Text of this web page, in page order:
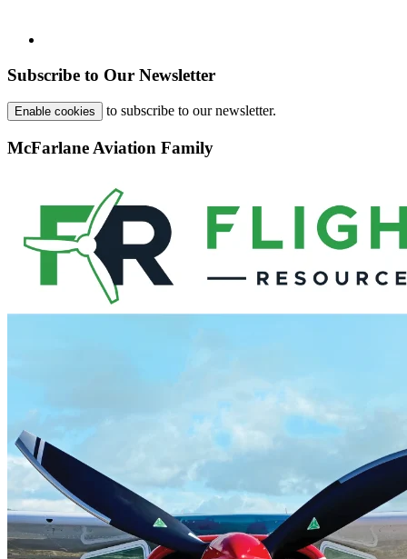
Subscribe to Our Newsletter
Enable cookies to subscribe to our newsletter.
McFarlane Aviation Family